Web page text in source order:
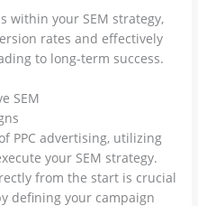
within your SEM strategy,
rates and effectively
to long-term success.
SEM
PPC advertising, utilizing
your SEM strategy.
from the start is crucial
defining your campaign